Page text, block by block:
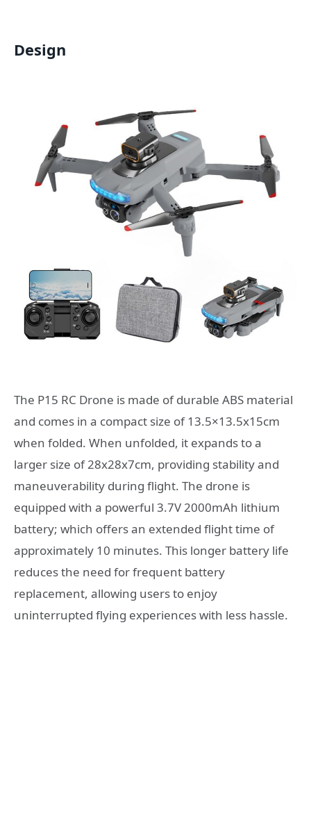
Design
The P15 RC Drone is made of durable ABS material
and comes in a compact size of 13.5×13.5x15cm
when folded. When unfolded, it expands to a
larger size of 28x28x7cm, providing stability and
maneuverability during flight. The drone is
equipped with a powerful 3.7V 2000mAh lithium
battery; which offers an extended flight time of
approximately 10 minutes. This longer battery life
reduces the need for frequent battery
replacement, allowing users to enjoy
uninterrupted flying experiences with less hassle.